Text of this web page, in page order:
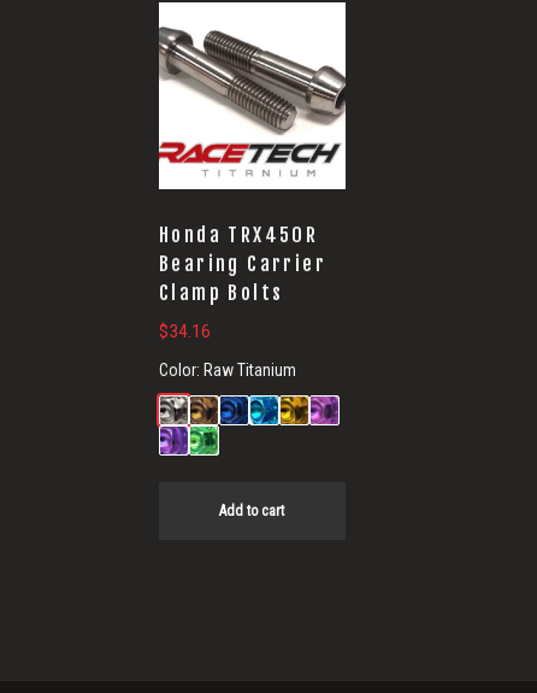
Honda TRX450R
Bearing Carrier
Clamp Bolts
$34.16
Color: Raw Titanium
Add to cart